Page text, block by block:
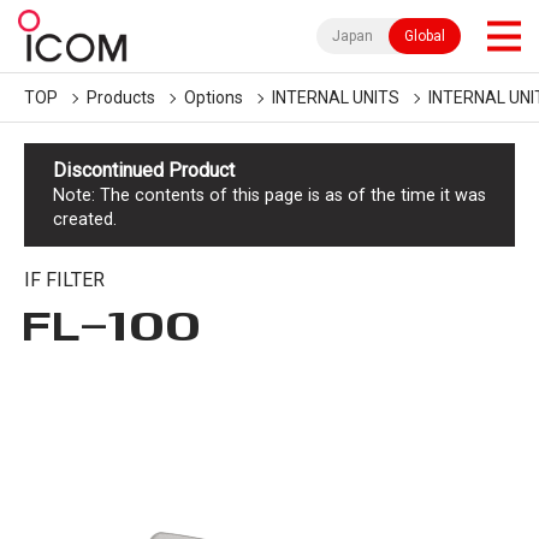
Japan Global
TOP Products Options INTERNAL UNITS INTERNAL
Discontinued Product
Note: The contents of this page is as of the time it was
created.
IF FILTER
FL-100